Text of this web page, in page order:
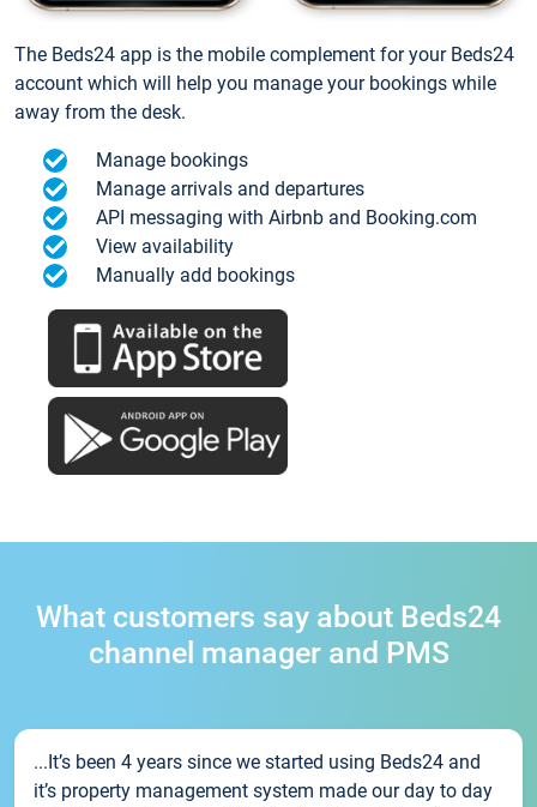
The Beds24 app is the mobile complement for your Beds24
account which will help you manage your bookings while
away from the desk.
Manage bookings
Manage arrivals and departures
API messaging with Airbnb and Booking.com
View availability
Manually add bookings
What customers say about Beds24
channel manager and PMS
...It’s been 4 years since we started using Beds24 and
it’s property management system made our day to day